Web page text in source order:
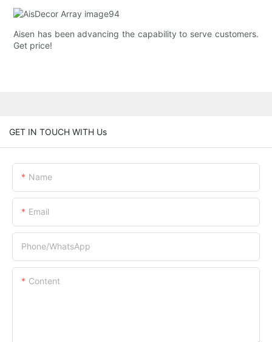
Aisen has been advancing the capability to serve customers.
Get price!
GET IN TOUCH WITH Us
Name
Email
Phone/whatsApp
Content